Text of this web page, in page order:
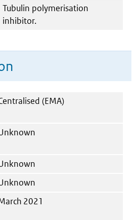
Tubulin polymerisation
inhibitor.
(EMA)
2021